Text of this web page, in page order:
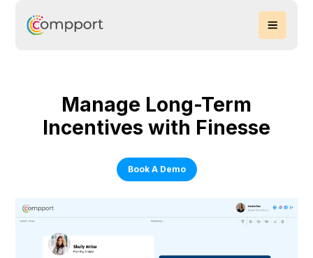
Manage Long-Term
Incentives with Finesse
Book A Demo